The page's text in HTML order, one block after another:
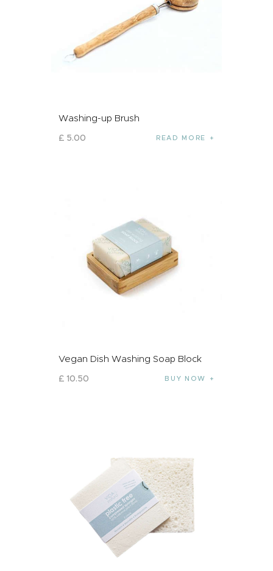
Washing-up Brush
£ 5.00 READ MORE
Vegan Dish Washing Soap Block
£ 10.50 BUY NOW